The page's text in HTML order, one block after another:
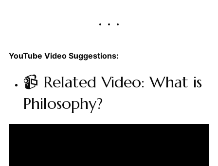
YouTube Video Suggestions:
📹 Related Video: What is
Philosophy?